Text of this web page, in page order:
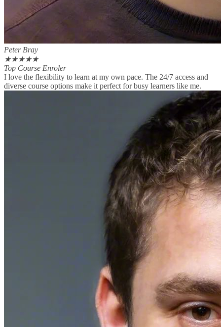
Peter Bray
★★★★★
Top Course Enroler
I love the flexibility to learn at my own pace. The 24/7 access and
diverse course options make it perfect for busy learners like me.